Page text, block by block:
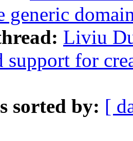
generic
Liviu
support for
sorted by: [